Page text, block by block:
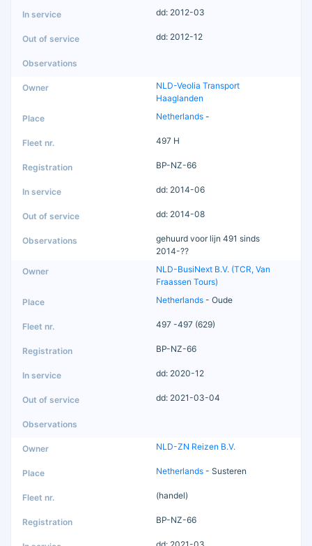
dd: 2012-03
dd: 2012-12
NLD-Veolia Transport
Haaglanden
Netherlands -
497 H
BP-NZ-66
dd: 2014-06
dd: 2014-08
gehuurd voor lijn 491 sinds
2014-??
NLD-BusiNext B.V. (TCR, Van
Fraassen Tours)
Netherlands - Oude
497 -497 (629)
BP-NZ-66
dd: 2020-12
dd: 2021-03-04
NLD-ZN Reizen B.V.
Netherlands - Susteren
(handel)
BP-NZ-66